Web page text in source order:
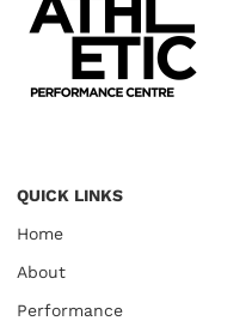
QUICK LINKS
Home
About
Performance